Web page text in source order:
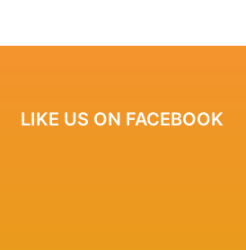
LIKE US ON FACEBOOK